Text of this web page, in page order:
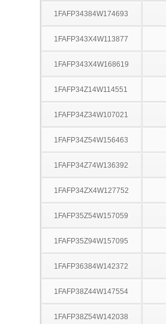
1FAFP34384W174693
1FAFP343X4W113877
1FAFP343X4W168619
1FAFP34Z14W114551
1FAFP34Z34W107021
1FAFP34Z54W156463
1FAFP34Z74W136392
1FAFP34ZX4W127752
1FAFP35Z54W157059
1FAFP35Z94W157095
1FAFP36384W142372
1FAFP38Z44W147554
1FAFP38Z54W142038